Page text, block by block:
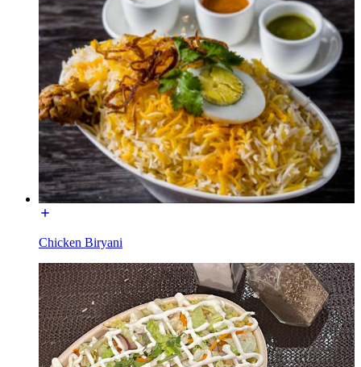
Chicken Biryani